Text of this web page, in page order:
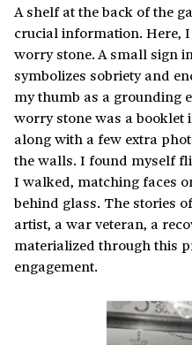
A shelf at the back of the
crucial information. Here,
worry stone. A small sign
symbolizes sobriety and
my thumb as a grounding
worry stone was a booklet
along with a few extra
the walls. I found myself
I walked, matching faces
behind glass. The stories
artist, a war veteran, a
materialized through this
engagement.